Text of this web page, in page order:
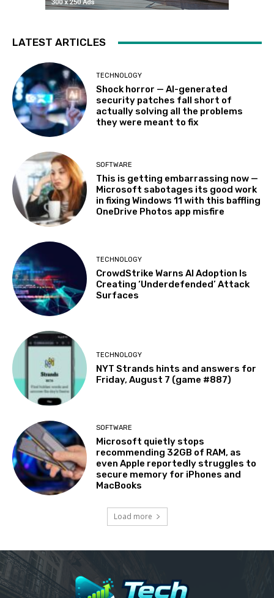
LATEST ARTICLES
TECHNOLOGY
Shock horror — AI-generated
security patches fall short of
actually solving all the problems
they were meant to fix
SOFTWARE
This is getting embarrassing now —
Microsoft sabotages its good work
in fixing Windows 11 with this baffling
OneDrive Photos app misfire
TECHNOLOGY
CrowdStrike Warns AI Adoption Is
Creating ‘Underdefended’ Attack
Surfaces
TECHNOLOGY
NYT Strands hints and answers for
Friday, August 7 (game #887)
SOFTWARE
Microsoft quietly stops
recommending 32GB of RAM, as
even Apple reportedly struggles to
secure memory for iPhones and
MacBooks
Load more